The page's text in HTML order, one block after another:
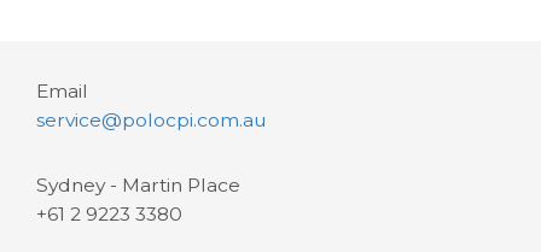
Email
service@polocpi.com.au
Sydney - Martin Place
+61 2 9223 3380